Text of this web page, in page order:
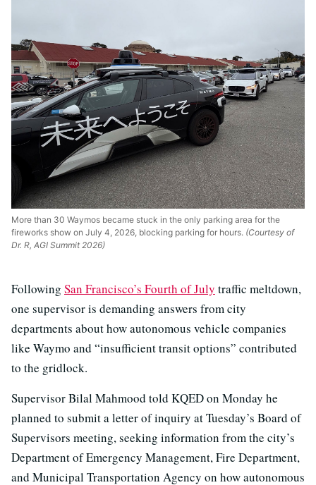
More than 30 Waymos became stuck in the only parking area for the
fireworks show on July 4, 2026, blocking parking for hours. (Courtesy of
Dr. R, AGI Summit 2026)
Following San Francisco’s Fourth of July traffic meltdown,
one supervisor is demanding answers from city
departments about how autonomous vehicle companies
like Waymo and “insufficient transit options” contributed
to the gridlock.
Supervisor Bilal Mahmood told KQED on Monday he
planned to submit a letter of inquiry at Tuesday’s Board of
Supervisors meeting, seeking information from the city’s
Department of Emergency Management, Fire Department,
and Municipal Transportation Agency on how autonomous